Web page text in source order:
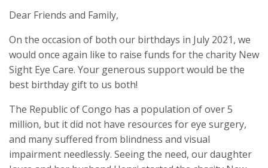
Dear Friends and Family,
On the occasion of both our birthdays in July 2021, we
would once again like to raise funds for the charity New
Sight Eye Care. Your generous support would be the
best birthday gift to us both!
The Republic of Congo has a population of over 5
million, but it did not have resources for eye surgery,
and many suffered from blindness and visual
impairment needlessly. Seeing the need, our daughter